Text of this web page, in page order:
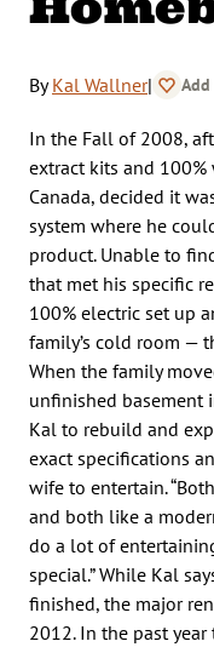
ByKal Wallner|
In the Fall of 2008,
extract kits and
Canada, decided it
system where he
product. Unable to
that met his specific
100% electric set up
family’s cold room —
When the family
unfinished basement
Kal to rebuild and
exact specifications
wife to entertain.
and both like a
do a lot of
special.” While Kal
finished, the major
2012. In the past